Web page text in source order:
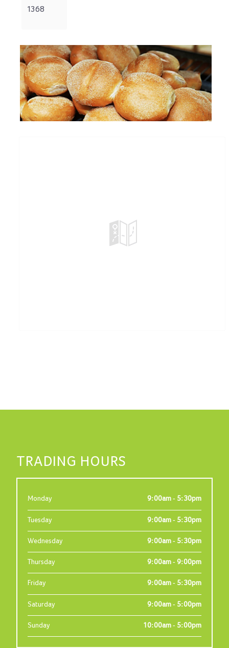
1368
TRADING HOURS
Monday 9:00am - 5:30pm
Tuesday 9:00am - 5:30pm
Wednesday 9:00am - 5:30pm
Thursday 9:00am - 9:00pm
Friday 9:00am - 5:30pm
Saturday 9:00am - 5:00pm
Sunday 10:00am - 5:00pm